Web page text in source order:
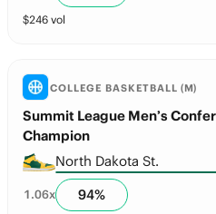
$246 vol
COLLEGE BASKETBALL (M)
Summit League Men’s
Champion
North Dakota St.
1.06x 94%